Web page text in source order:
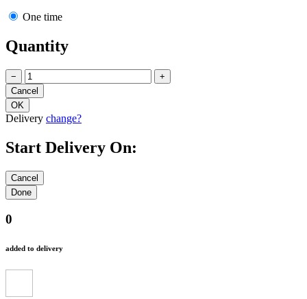
One time
Quantity
− +
Delivery change?
Start Delivery On:
0
added to delivery